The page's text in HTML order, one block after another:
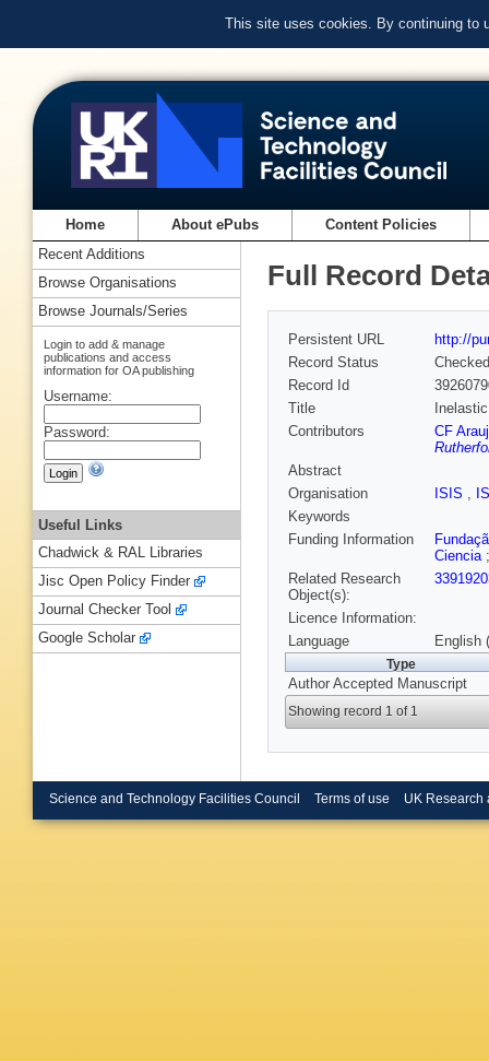
This site uses cookies. By continuing to
Home About ePubs Content Policies
Full Record
Persistent URL
http://
Record Status
Checked
Record Id
Title
Contributors
CF
Abstract
Organisation
ISIS ,
Keywords
Funding Information
Ciencia
Related Research
Object(s):
Licence Information:
Language
English
Type
Author Accepted Manuscript
Showing record 1 of 1
Recent Additions
Browse Organisations
Browse Journals/Series
Login to add & manage
publications and access
information for OA publishing
Username:
Password:
Useful Links
Chadwick & RAL Libraries
Jisc Open Policy Finder
Journal Checker Tool
Google Scholar
Science and Technology Facilities Council Terms of use UK Research